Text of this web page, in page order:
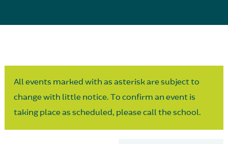
All events marked with as asterisk are subject to
change with little notice. To confirm an event is
taking place as scheduled, please call the school.